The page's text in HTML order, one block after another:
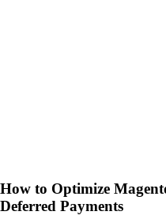
How to Optimize
Deferred Payments